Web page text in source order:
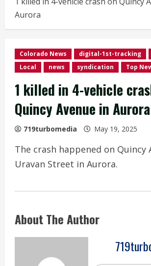
Aurora
Colorado News digital-1st-tracking
Local
news syndication Top
1 killed in 4-vehicle
Quincy Avenue in Aurora
719turbomedia May 19, 2025
The crash happened on Quincy
Uravan Street in Aurora.
About The Author